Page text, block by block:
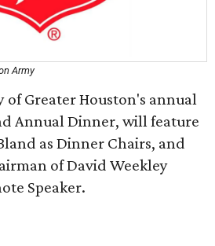
Army
of Greater Houston's annual
Annual Dinner, will feature
as Dinner Chairs, and
of David Weekley
Speaker.